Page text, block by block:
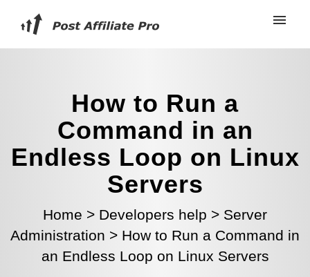
How to Run a
Command in an
Endless Loop on Linux
Servers
Home > Developers help > Server
Administration > How to Run a Command in
an Endless Loop on Linux Servers